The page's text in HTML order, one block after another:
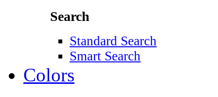
Search
Standard Search
Smart Search
Colors